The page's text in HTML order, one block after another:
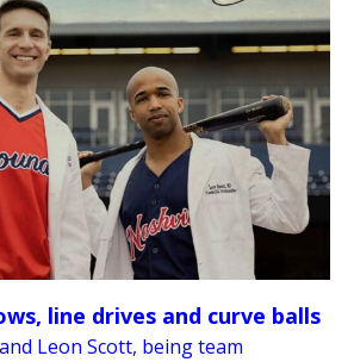
line drives and curve balls
Leon Scott, being team